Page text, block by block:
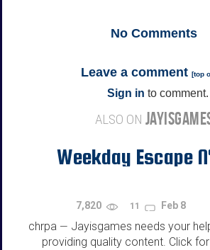
No Comments
Leave a comment [top
Sign in to comment.
ALSO ON
Weekday Escape
7,820 11 Feb 8
chrpa — Jayisgames needs your
providing quality content. Click